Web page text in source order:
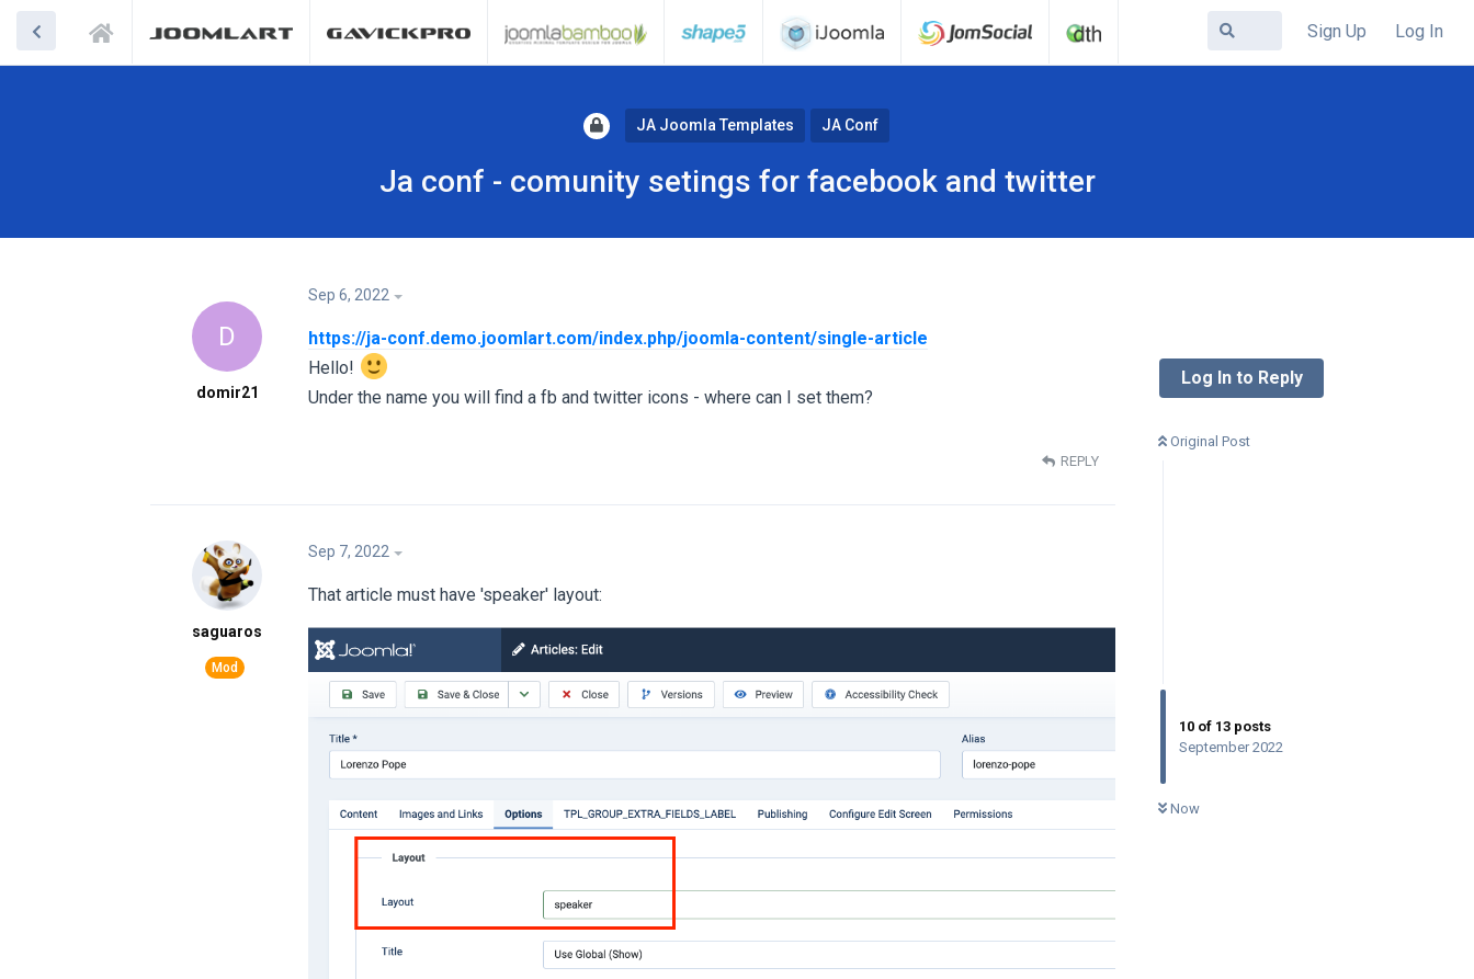
Sign Up Log In
JA Joomla Templates JA Conf
Ja conf - comunity setings for facebook and twitter
Log In to Reply
Original Post
10 of 13 posts
September 2022
Now
D
domir21
Sep 6, 2022
https://ja-conf.demo.joomlart.com/index.php/joomla-content/single-article
Hello!
Under the name you will find a fb and twitter icons - where can I set them?
REPLY
saguaros
Sep 7, 2022
That article must have 'speaker' layout: